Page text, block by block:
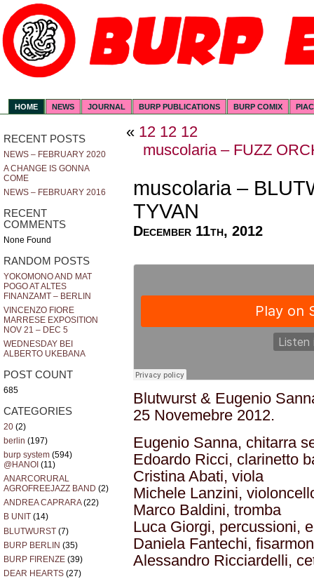
HOME NEWS JOURNAL BURP PUBLICATIONS BURP COMIX
RECENT POSTS
NEWS – FEBRUARY 2020
A CHANGE IS GONNA
COME
NEWS – FEBRUARY 2016
RECENT
COMMENTS
None Found
RANDOM POSTS
YOKOMONO AND MAT
POGO AT ALTES
FINANZAMT – BERLIN
VINCENZO FIORE
MARRESE EXPOSITION
NOV 21 – DEC 5
WEDNESDAY BEI
ALBERTO UKEBANA
POST COUNT
685
CATEGORIES
20 (2)
berlin (197)
burp system (594)
@HANOI (11)
ANARCORURAL
AGROFREEJAZZ BAND (2)
ANDREA CAPRARA(22)
B UNIT (14)
BLUTWURST (7)
BURP BERLIN (35)
BURP FIRENZE (39)
DEAR HEARTS (27)
« 12 12 12
muscolaria – FUZZ
muscolaria –
TYVAN
December 11th, 2012
Blutwurst & Eugenio
25 Novemebre 2012.
Eugenio Sanna, chitarra
Edoardo Ricci, clarinetto
Cristina Abati, viola
Michele Lanzini,
Marco Baldini, tromba
Luca Giorgi, percussioni,
Daniela Fantechi,
Alessandro Ricciardelli,